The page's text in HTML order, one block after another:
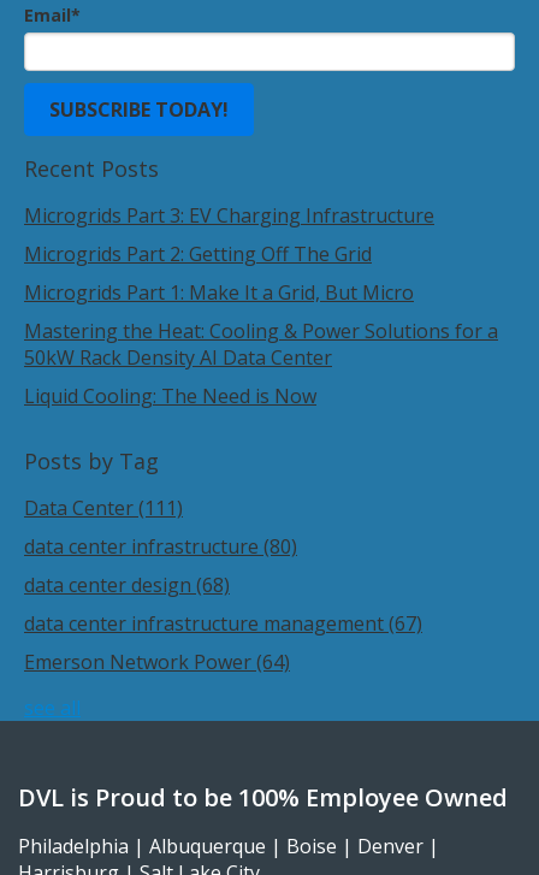
Email*
Recent Posts
Microgrids Part 3: EV Charging Infrastructure
Microgrids Part 2: Getting Off The Grid
Microgrids Part 1: Make It a Grid, But Micro
Mastering the Heat: Cooling & Power Solutions for a
50kW Rack Density AI Data Center
Liquid Cooling: The Need is Now
Posts by Tag
Data Center(111)
data center infrastructure (80)
data center design (68)
data center infrastructure management(67)
Emerson Network Power(64)
see all
DVL is Proud to be 100% Employee Owned
Philadelphia | Albuquerque | Boise | Denver |